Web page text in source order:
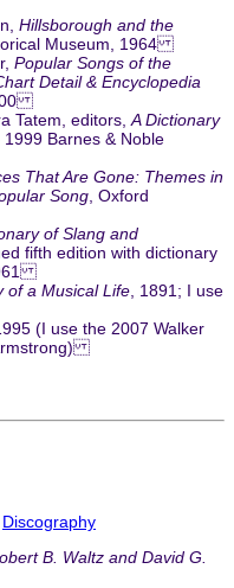
Hillsborough and the
Museum, 1964
Popular Songs of the
Detail & Encyclopedia
Tatem, editors, A Dictionary
1999 Barnes & Noble
That Are Gone: Themes in
Song , Oxford
of Slang and
fifth edition with dictionary
of a Musical Life , 1891; I use
(I use the 2007 Walker
Discography
B. Waltz and David G.